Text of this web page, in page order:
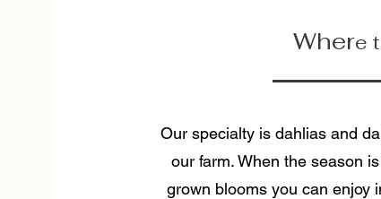
Where
Our specialty is dahlias and
our farm. When the season
grown blooms you can enjoy